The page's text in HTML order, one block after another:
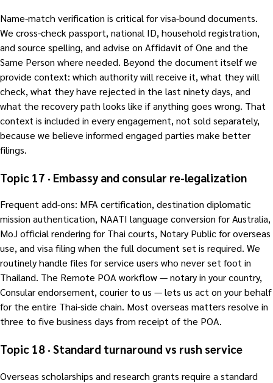
Name-match verification is critical for visa-bound documents.
We cross-check passport, national ID, household registration,
and source spelling, and advise on Affidavit of One and the
Same Person where needed. Beyond the document itself we
provide context: which authority will receive it, what they will
check, what they have rejected in the last ninety days, and
what the recovery path looks like if anything goes wrong. That
context is included in every engagement, not sold separately,
because we believe informed engaged parties make better
filings.
Topic 17 · Embassy and consular re-legalization
Frequent add-ons: MFA certification, destination diplomatic
mission authentication, NAATI language conversion for Australia,
MoJ official rendering for Thai courts, Notary Public for overseas
use, and visa filing when the full document set is required. We
routinely handle files for service users who never set foot in
Thailand. The Remote POA workflow — notary in your country,
Consular endorsement, courier to us — lets us act on your behalf
for the entire Thai-side chain. Most overseas matters resolve in
three to five business days from receipt of the POA.
Topic 18 · Standard turnaround vs rush service
Overseas scholarships and research grants require a standard